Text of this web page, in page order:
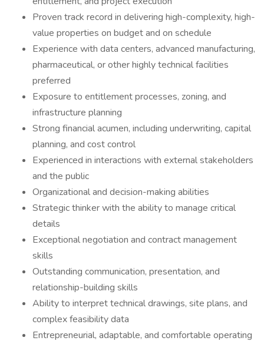
Proven track record in delivering high-complexity, high-
value properties on budget and on schedule
Experience with data centers, advanced manufacturing,
pharmaceutical, or other highly technical facilities
preferred
Exposure to entitlement processes, zoning, and
infrastructure planning
Strong financial acumen, including underwriting, capital
planning, and cost control
Experienced in interactions with external stakeholders
and the public
Organizational and decision-making abilities
Strategic thinker with the ability to manage critical
details
Exceptional negotiation and contract management
skills
Outstanding communication, presentation, and
relationship-building skills
Ability to interpret technical drawings, site plans, and
complex feasibility data
Entrepreneurial, adaptable, and comfortable operating